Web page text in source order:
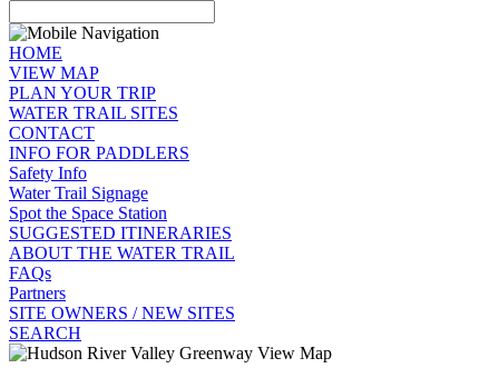
HOME
VIEW MAP
PLAN YOUR TRIP
WATER TRAIL SITES
CONTACT
INFO FOR PADDLERS
Safety Info
Water Trail Signage
Spot the Space Station
SUGGESTED ITINERARIES
ABOUT THE WATER TRAIL
FAQs
Partners
SITE OWNERS / NEW SITES
SEARCH